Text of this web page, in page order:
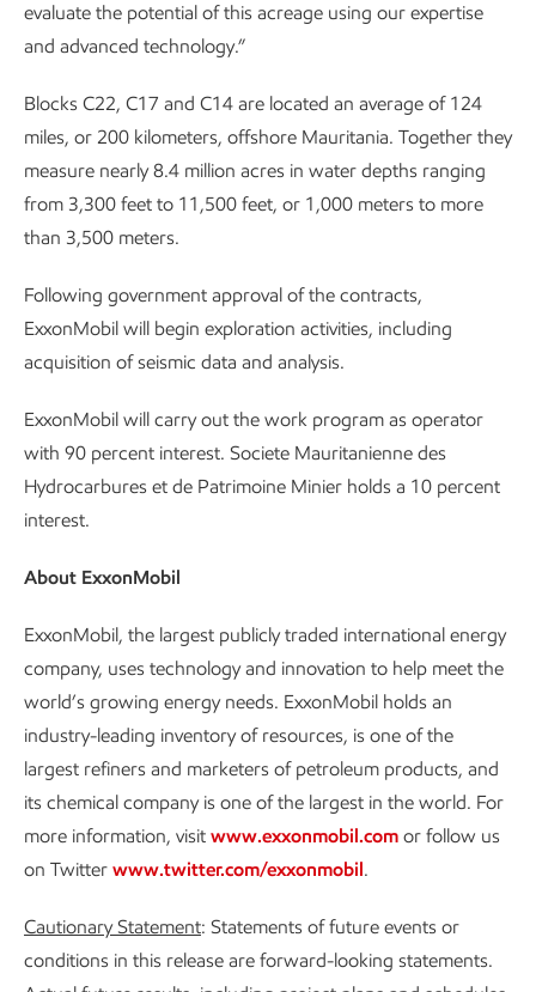
evaluate the potential of this acreage using our expertise
and advanced technology.”
Blocks C22, C17 and C14 are located an average of 124
miles, or 200 kilometers, offshore Mauritania. Together they
measure nearly 8.4 million acres in water depths ranging
from 3,300 feet to 11,500 feet, or 1,000 meters to more
than 3,500 meters.
Following government approval of the contracts,
ExxonMobil will begin exploration activities, including
acquisition of seismic data and analysis.
ExxonMobil will carry out the work program as operator
with 90 percent interest. Societe Mauritanienne des
Hydrocarbures et de Patrimoine Minier holds a 10 percent
interest.
About ExxonMobil
ExxonMobil, the largest publicly traded international energy
company, uses technology and innovation to help meet the
world’s growing energy needs. ExxonMobil holds an
industry-leading inventory of resources, is one of the
largest refiners and marketers of petroleum products, and
its chemical company is one of the largest in the world. For
more information, visit www.exxonmobil.com or follow us
on Twitter www.twitter.com/exxonmobil.
Cautionary Statement: Statements of future events or
conditions in this release are forward-looking statements.